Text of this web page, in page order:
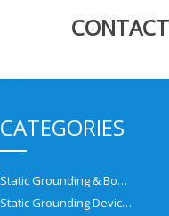
CATEGORIES
Static Grounding & Bonding Solutions
Static Grounding Devices